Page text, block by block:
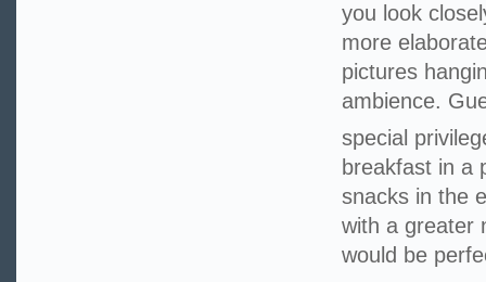
you look
more
pictures
ambience.
special
breakfast in a
snacks in the
with a greater
would be